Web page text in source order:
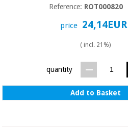
Orthopedics
Surgical
games
Reference: ROT000820
price 24,14EUR
( incl. 21%)
quantity
Add to Basket